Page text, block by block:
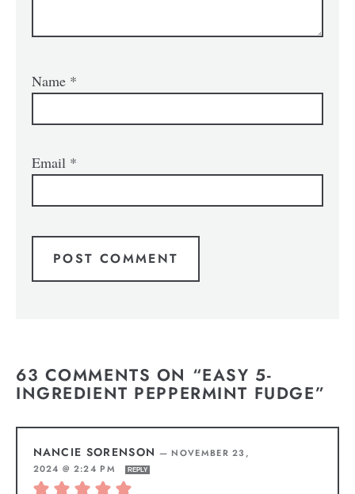
Name *
Email *
63 COMMENTS ON “EASY 5-
INGREDIENT PEPPERMINT FUDGE”
NANCIE SORENSON — NOVEMBER 23,
2024 @ 2:24 PM
REPLY